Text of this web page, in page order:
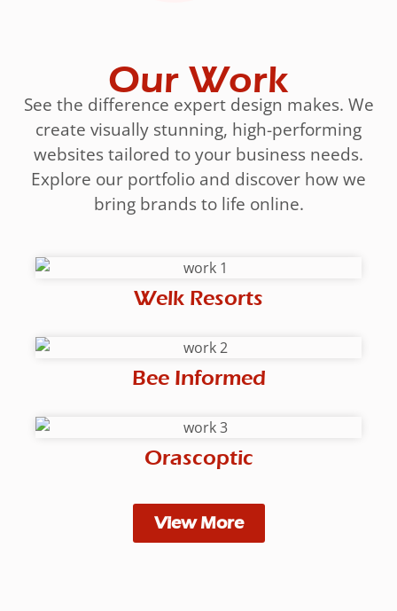
Our Work
See the difference expert design makes. We
create visually stunning, high-performing
websites tailored to your business needs.
Explore our portfolio and discover how we
bring brands to life online.
Welk Resorts
Bee Informed
Orascoptic
View More